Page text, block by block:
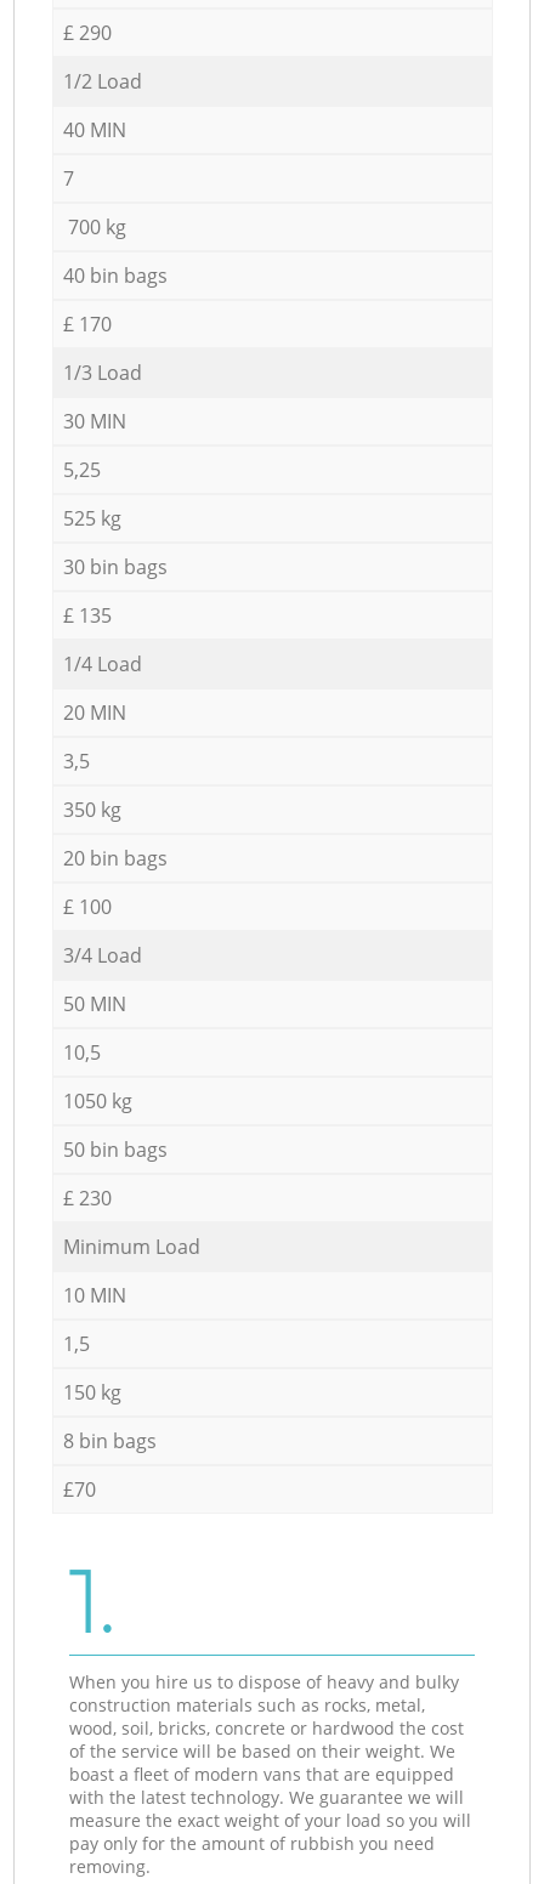
£ 290
1/2 Load
40 MIN
7
700 kg
40 bin bags
£ 170
1/3 Load
30 MIN
5,25
525 kg
30 bin bags
£ 135
1/4 Load
20 MIN
3,5
350 kg
20 bin bags
£ 100
3/4 Load
50 MIN
10,5
1050 kg
50 bin bags
£ 230
Minimum Load
10 MIN
1,5
150 kg
8 bin bags
£70
1.
When you hire us to dispose of heavy and bulky
construction materials such as rocks, metal,
wood, soil, bricks, concrete or hardwood the cost
of the service will be based on their weight. We
boast a fleet of modern vans that are equipped
with the latest technology. We guarantee we will
measure the exact weight of your load so you will
pay only for the amount of rubbish you need
removing.